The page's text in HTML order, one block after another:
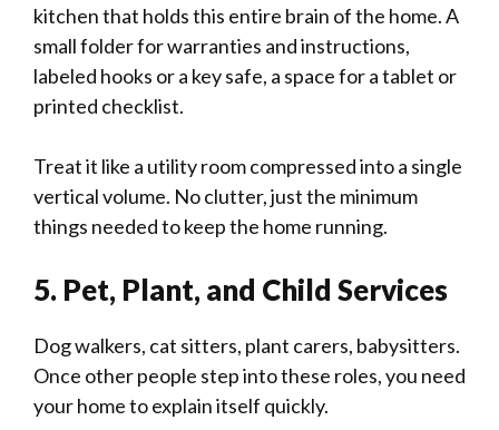
kitchen that holds this entire brain of the home. A
small folder for warranties and instructions,
labeled hooks or a key safe, a space for a tablet or
printed checklist.
Treat it like a utility room compressed into a single
vertical volume. No clutter, just the minimum
things needed to keep the home running.
5. Pet, Plant, and Child Services
Dog walkers, cat sitters, plant carers, babysitters.
Once other people step into these roles, you need
your home to explain itself quickly.